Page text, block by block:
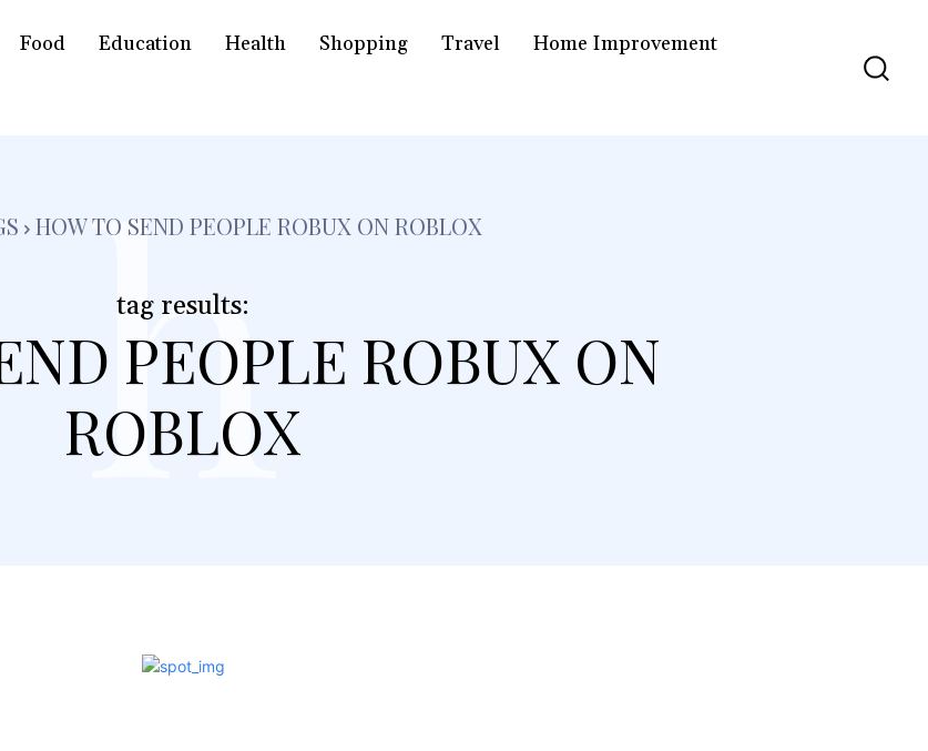
Food Education Health Shopping Travel
Home Improvement
HOW TO SEND PEOPLE ROBUX ON ROBLOX
tag results:
PEOPLE ROBUX ON
ROBLOX
h